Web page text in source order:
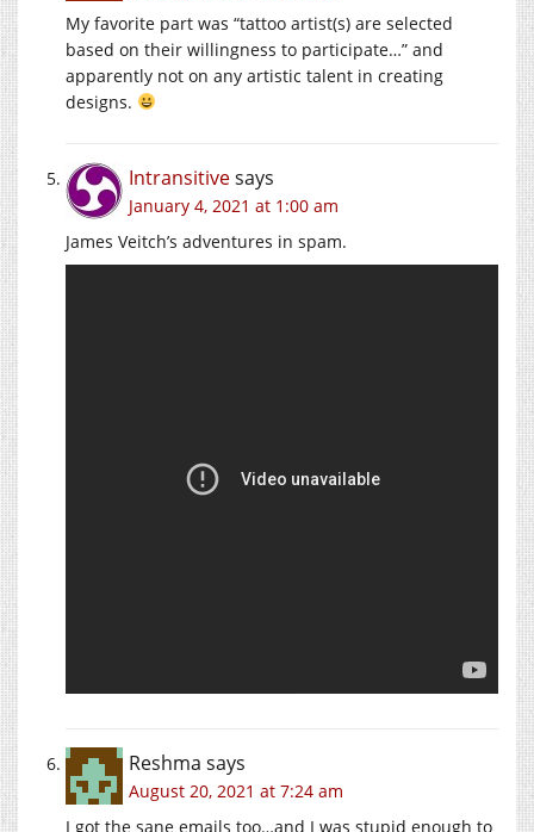
My favorite part was “tattoo artist(s) are selected
based on their willingness to participate…” and
apparently not on any artistic talent in creating
designs.
Intransitivesays
January 4, 2021 at 1:00 am
James Veitch’s adventures in spam.
Reshma says
August 20, 2021 at 7:24 am
I got the sane emails too…and I was stupid enough to